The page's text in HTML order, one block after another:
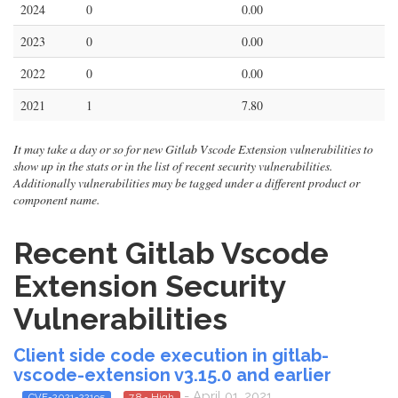
2024 0
0.00
2023
0
0.00
2022
0
0.00
2021
1 7.80
It may take a day or so for new Gitlab Vscode Extension vulnerabilities to
show up in the stats or in the list of recent security vulnerabilities.
Additionally vulnerabilities may be tagged under a different product or
component name.
Recent Gitlab Vscode
Extension Security
Vulnerabilities
Client side code execution in gitlab-
vscode-extension v3.15.0 and earlier